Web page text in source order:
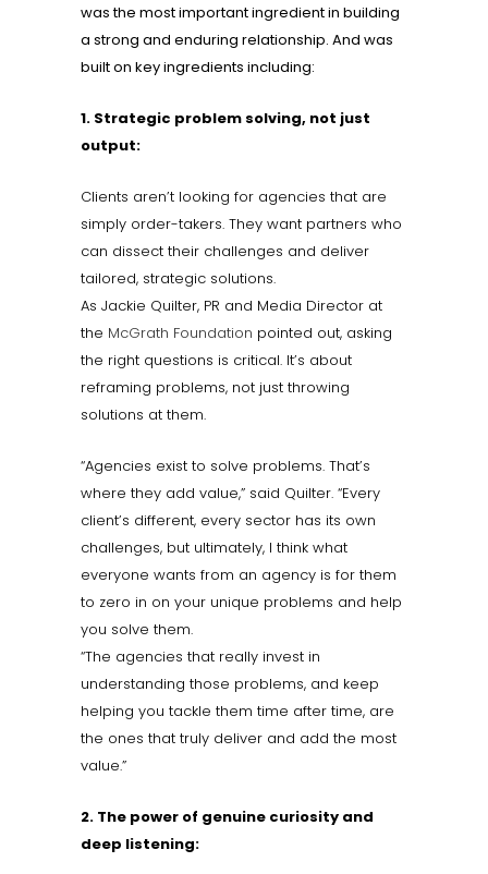
was the most important ingredient in building
a strong and enduring relationship. And was
built on key ingredients including:
1. Strategic problem solving, not just
output:
Clients aren’t looking for agencies that are
simply order-takers. They want partners who
can dissect their challenges and deliver
tailored, strategic solutions.
As Jackie Quilter, PR and Media Director at
the McGrath Foundation pointed out, asking
the right questions is critical. It’s about
reframing problems, not just throwing
solutions at them.
“Agencies exist to solve problems. That’s
where they add value,” said Quilter. “Every
client’s different, every sector has its own
challenges, but ultimately, I think what
everyone wants from an agency is for them
to zero in on your unique problems and help
you solve them.
“The agencies that really invest in
understanding those problems, and keep
helping you tackle them time after time, are
the ones that truly deliver and add the most
value.”
2. The power of genuine curiosity and
deep listening: